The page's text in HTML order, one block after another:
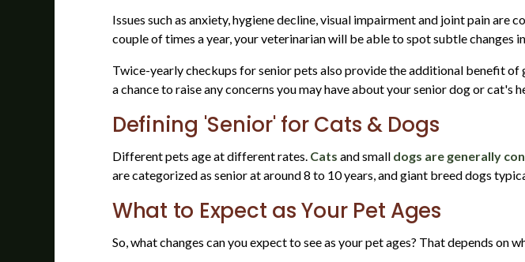
Issues such as anxiety, hygiene decline, visual impairment and joint pain
couple of times a year, your veterinarian will be able to spot subtle changes
Twice-yearly checkups for senior pets also provide the additional benefit
a chance to raise any concerns you may have about your senior dog or cat's
Defining 'Senior' for Cats & Dogs
Different pets age at different rates. Cats and small dogs are generally
are categorized as senior at around 8 to 10 years, and giant breed dogs
What to Expect as Your Pet Ages
So, what changes can you expect to see as your pet ages? That depends on